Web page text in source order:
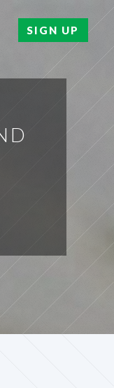
SIGN UP